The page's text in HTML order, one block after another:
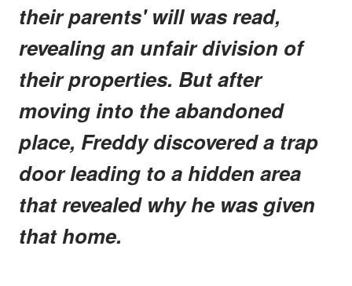
their parents' will was read,
revealing an unfair division of
their properties. But after
moving into the abandoned
place, Freddy discovered a trap
door leading to a hidden area
that revealed why he was given
that home.